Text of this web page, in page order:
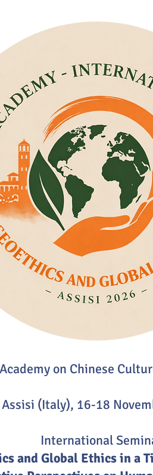
on Chinese
Assisi (Italy), 16-18
International
and Global Ethics in a